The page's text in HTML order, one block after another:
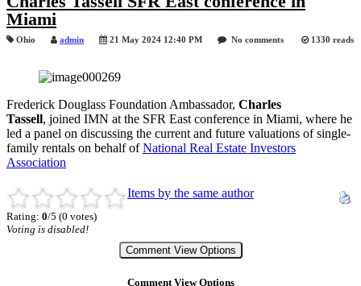
Miami
Ohio admin 21 May 2024 12:40 PM No comments 1330 reads
Frederick Douglass Foundation Ambassador, Charles
Tassell, joined IMN at the SFR East conference in Miami, where he
led a panel on discussing the current and future valuations of single-
family rentals on behalf ofNational Real Estate Investors
Association
Rating: 0/5 (0 votes)
Voting is disabled!
Items by the same author
Comment View Options
Comment View Options